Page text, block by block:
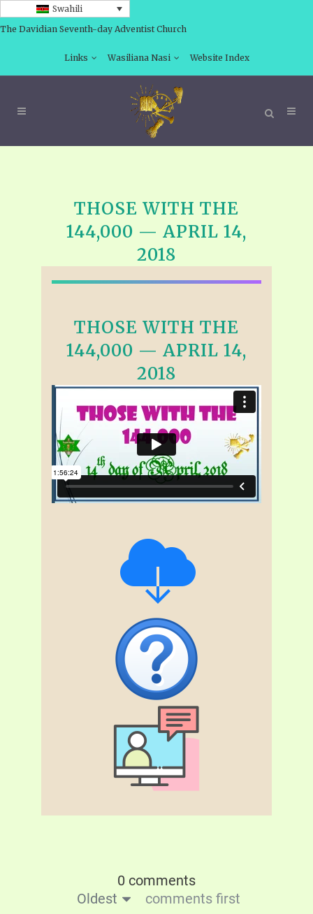
Swahili
The Davidian Seventh-day Adventist Church
Links Wasiliana Nasi Website Index
THOSE WITH THE
144,000 — APRIL 14,
2018
THOSE WITH THE
144,000 — APRIL 14,
2018
0 comments
Oldest
comments first